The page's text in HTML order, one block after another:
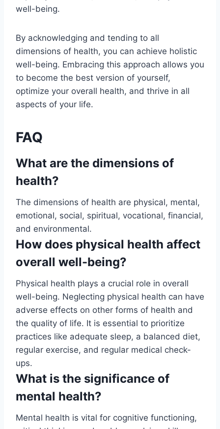
well-being.
By acknowledging and tending to all
dimensions of health, you can achieve holistic
well-being. Embracing this approach allows you
to become the best version of yourself,
optimize your overall health, and thrive in all
aspects of your life.
FAQ
What are the dimensions of
health?
The dimensions of health are physical, mental,
emotional, social, spiritual, vocational, financial,
and environmental.
How does physical health affect
overall well-being?
Physical health plays a crucial role in overall
well-being. Neglecting physical health can have
adverse effects on other forms of health and
the quality of life. It is essential to prioritize
practices like adequate sleep, a balanced diet,
regular exercise, and regular medical check-
ups.
What is the significance of
mental health?
Mental health is vital for cognitive functioning,